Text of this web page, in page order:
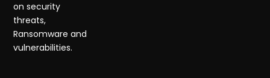
on security
threats,
Ransomware and
vulnerabilities.